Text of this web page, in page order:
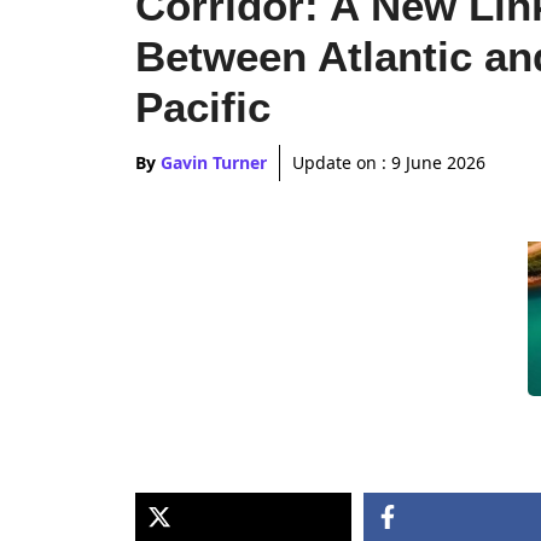
Between Atlantic
Pacific
By Gavin Turner Update on : 9 June 2026